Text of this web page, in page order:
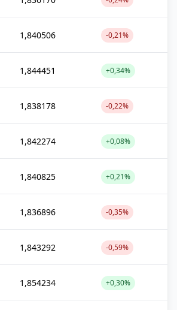
1,840506 -0,21%
1,844451 +0,34%
1,838178 -0,22%
1,842274 +0,08%
1,840825 +0,21%
1,836896 -0,35%
1,843292 -0,59%
1,854234 +0,30%